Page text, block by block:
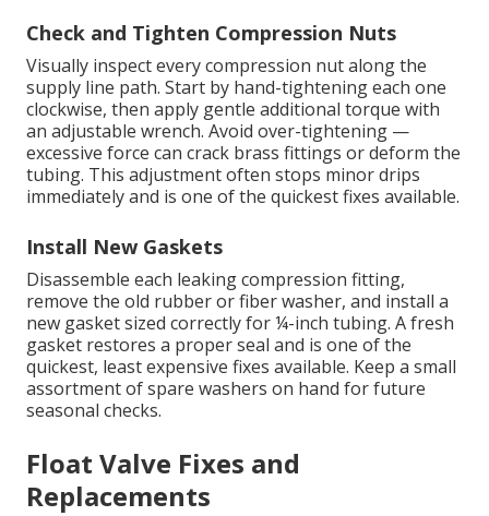
Check and Tighten Compression Nuts
Visually inspect every compression nut along the
supply line path. Start by hand-tightening each one
clockwise, then apply gentle additional torque with
an adjustable wrench. Avoid over-tightening —
excessive force can crack brass fittings or deform the
tubing. This adjustment often stops minor drips
immediately and is one of the quickest fixes available.
Install New Gaskets
Disassemble each leaking compression fitting,
remove the old rubber or fiber washer, and install a
new gasket sized correctly for ¼-inch tubing. A fresh
gasket restores a proper seal and is one of the
quickest, least expensive fixes available. Keep a small
assortment of spare washers on hand for future
seasonal checks.
Float Valve Fixes and
Replacements